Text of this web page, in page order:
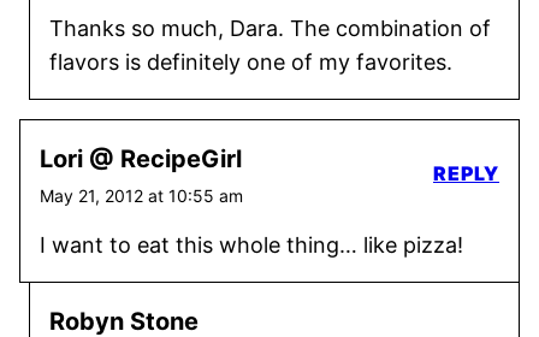
Thanks so much, Dara. The combination of
flavors is definitely one of my favorites.
Lori @ RecipeGirl
May 21, 2012 at 10:55 am
I want to eat this whole thing… like pizza!
REPLY
Robyn Stone